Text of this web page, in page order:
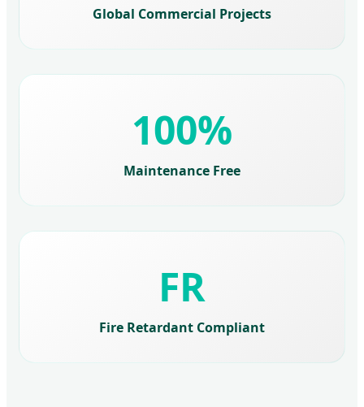
Global Commercial Projects
100%
Maintenance Free
FR
Fire Retardant Compliant